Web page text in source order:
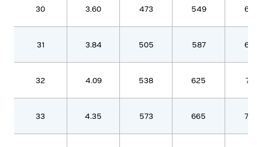
30 3.60 473 549 630
31 3.84 505 587 672
32 4.09 538 625 716
33 4.35 573 665 762